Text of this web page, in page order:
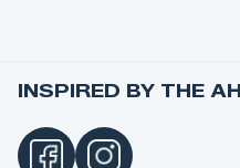
INSPIRED BY THE